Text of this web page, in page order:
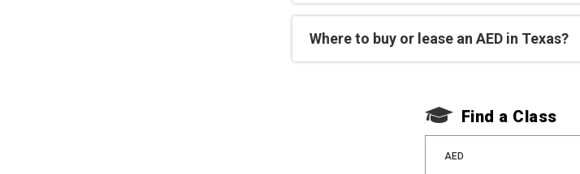
Where to buy or lease an AED in Texas?
Find a Class
AED